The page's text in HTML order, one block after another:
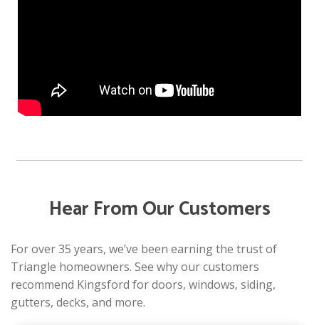
Hear From Our Customers
For over 35 years, we’ve been earning the trust of
Triangle homeowners. See why our customers
recommend Kingsford for doors, windows, siding,
gutters, decks, and more.